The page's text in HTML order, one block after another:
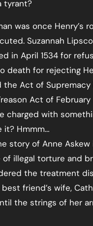
tyrant?
was once Henry’s
Suzannah
in April 1534 for
death for rejecting
the Act of
Act of
charged with
it? Hmmm…
story of Anne Askew
of illegal torture and
the treatment
friend’s wife,
the strings of her